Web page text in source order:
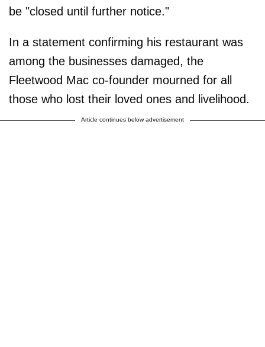
be "closed until further notice."
In a statement confirming his restaurant was
among the businesses damaged, the
Fleetwood Mac co-founder mourned for all
those who lost their loved ones and livelihood.
Article continues below advertisement